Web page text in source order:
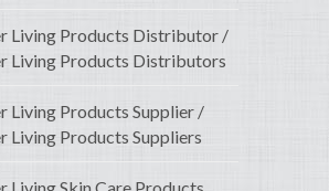
Living Products Distributor /
Living Products Distributors
Living Products Supplier /
Living Products Suppliers